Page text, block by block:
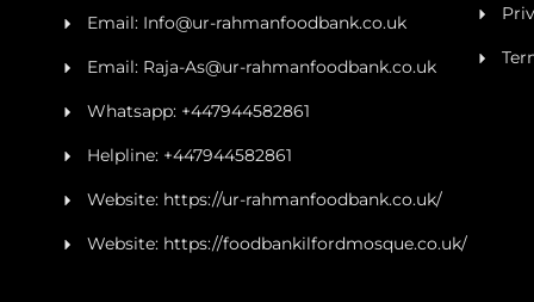
Email: Info@ur-rahmanfoodbank.co.uk
Email: Raja-As@ur-rahmanfoodbank.co.uk
Whatsapp: +447944582861
Helpline: +447944582861
Website: https://ur-rahmanfoodbank.co.uk/
Website: https://foodbankilfordmosque.co.uk/